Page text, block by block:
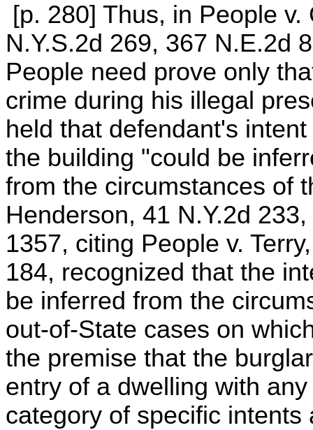
[p. 280] Thus, in People
N.Y.S.2d 269, 367 N.E.2d
People need prove only
crime during his illegal
held that defendant's
the building "could be
from the circumstances of
Henderson, 41 N.Y.2d
1357, citing People v.
184, recognized that the
be inferred from the
out-of-State cases on
the premise that the
entry of a dwelling with
category of specific